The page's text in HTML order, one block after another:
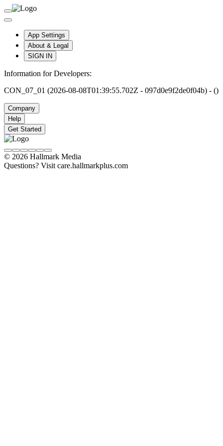
App Settings
About & Legal
SIGN IN
Information for Developers:
CON_07_01 (2026-08-08T01:39:55.702Z - 097d0e9f2de0f04b) - ()
Company
Help
Get Started
© 2026 Hallmark Media
Questions? Visit care.hallmarkplus.com